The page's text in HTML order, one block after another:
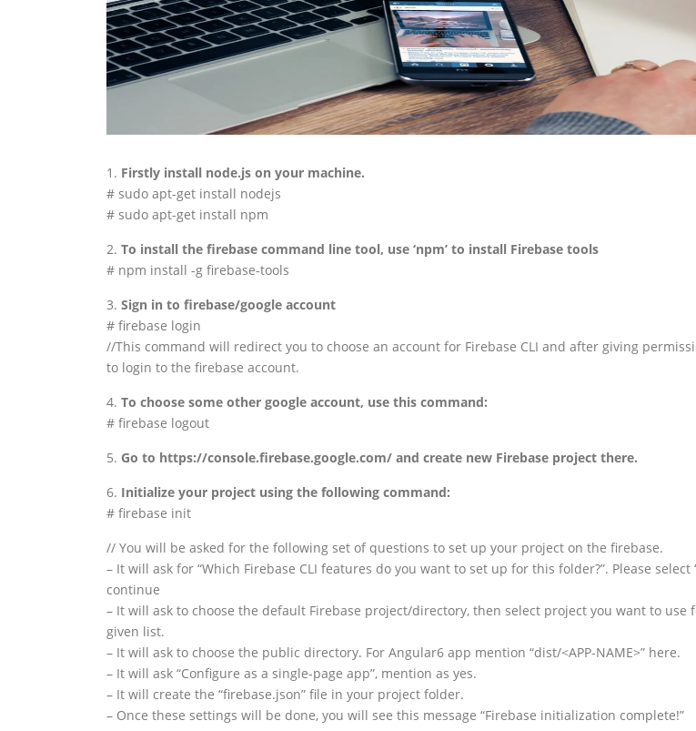
1. Firstly install node.js on your machine.
# sudo apt-get install nodejs
# sudo apt-get install npm
2. To install the firebase command line tool, use ‘npm’ to install Firebase tools
# npm install -g firebase-tools
3. Sign in to firebase/google account
# firebase login
//This command will redirect you to choose an account for Firebase CLI and after giving
to login to the firebase account.
4. To choose some other google account, use this command:
# firebase logout
5. Go to https://console.firebase.google.com/ and create new Firebase project there.
6. Initialize your project using the following command:
# firebase init
// You will be asked for the following set of questions to set up your project on the firebase.
– It will ask for “Which Firebase CLI features do you want to set up for this folder?”. Please select
continue
– It will ask to choose the default Firebase project/directory, then select project you want to use
given list.
– It will ask to choose the public directory. For Angular6 app mention “dist/<APP-NAME>” here.
– It will ask “Configure as a single-page app”, mention as yes.
– It will create the “firebase.json” file in your project folder.
– Once these settings will be done, you will see this message “Firebase initialization complete!”